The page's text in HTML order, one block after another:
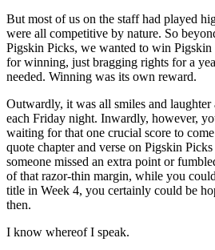
But most of us on the staff had played
were all competitive by nature. So
Pigskin Picks, we wanted to win
for winning, just bragging rights for a
needed. Winning was its own reward.
Outwardly, it was all smiles and laughter
each Friday night. Inwardly, however,
waiting for that one crucial score to
quote chapter and verse on Pigskin Picks
someone missed an extra point or
of that razor-thin margin, while you
title in Week 4, you certainly could be
then.
I know whereof I speak.